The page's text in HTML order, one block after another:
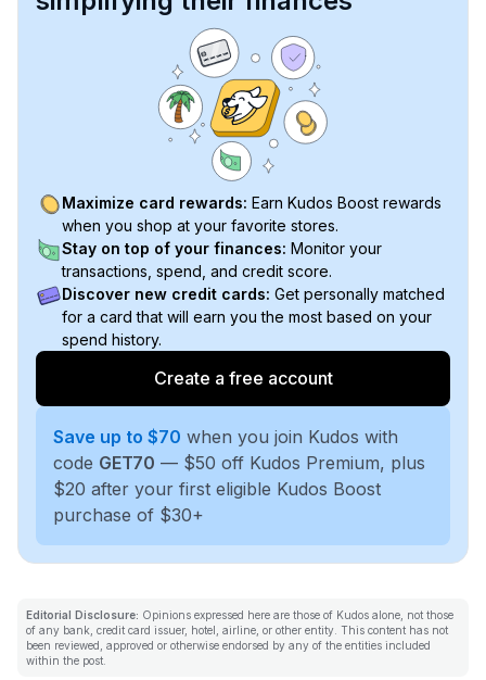
Maximize card rewards: Earn Kudos Boost rewards
when you shop at your favorite stores.
Stay on top of your finances: Monitor your
transactions, spend, and credit score.
Discover new credit cards: Get personally matched
for a card that will earn you the most based on your
spend history.
Create a free account
Save up to $70 when you join Kudos with
code GET70 — $50 off Kudos Premium, plus
$20 after your first eligible Kudos Boost
purchase of $30+
Editorial Disclosure: Opinions expressed here are those of Kudos alone, not those
of any bank, credit card issuer, hotel, airline, or other entity. This content has not
been reviewed, approved or otherwise endorsed by any of the entities included
within the post.